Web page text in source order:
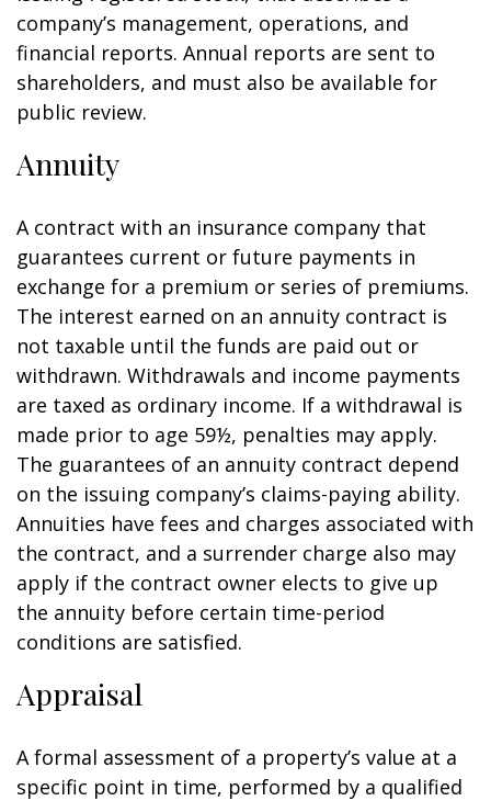
company’s management, operations, and
financial reports. Annual reports are sent to
shareholders, and must also be available for
public review.
Annuity
A contract with an insurance company that
guarantees current or future payments in
exchange for a premium or series of premiums.
The interest earned on an annuity contract is
not taxable until the funds are paid out or
withdrawn. Withdrawals and income payments
are taxed as ordinary income. If a withdrawal is
made prior to age 59½, penalties may apply.
The guarantees of an annuity contract depend
on the issuing company’s claims-paying ability.
Annuities have fees and charges associated with
the contract, and a surrender charge also may
apply if the contract owner elects to give up
the annuity before certain time-period
conditions are satisfied.
Appraisal
A formal assessment of a property’s value at a
specific point in time, performed by a qualified